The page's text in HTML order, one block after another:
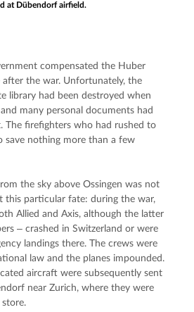
at Dübendorf airfield.
compensated the Huber
the war. Unfortunately, the
library had been destroyed when
many personal documents had
The firefighters who had rushed to
save nothing more than a few
the sky above Ossingen was not
this particular fate: during the war,
Allied and Axis, although the latter
‒ crashed in Switzerland or were
landings there. The crews were
law and the planes impounded.
aircraft were subsequently sent
near Zurich, where they were
store.